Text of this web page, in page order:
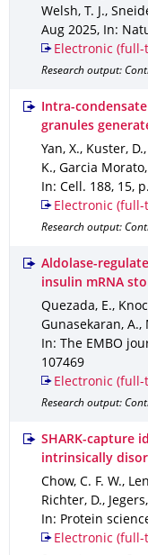
Welsh, T. J.,
Aug 2025, In:
Electronic (full-
Research output:
Intra-
granules
Yan, X., Kuster,
K., Garcia
In: Cell . 188, 15,
Electronic (full-
Research output:
Aldolase-
insulin mRNA
Quezada, E.,
Gunasekaran, A.,
In: The EMBO
107469
Electronic (full-
Research output:
SHARK-capture
intrinsically
Chow, C. F. W.,
Richter, D.,
In: Protein
Electronic (full-